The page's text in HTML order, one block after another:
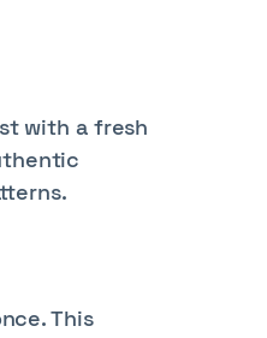
with a fresh
This